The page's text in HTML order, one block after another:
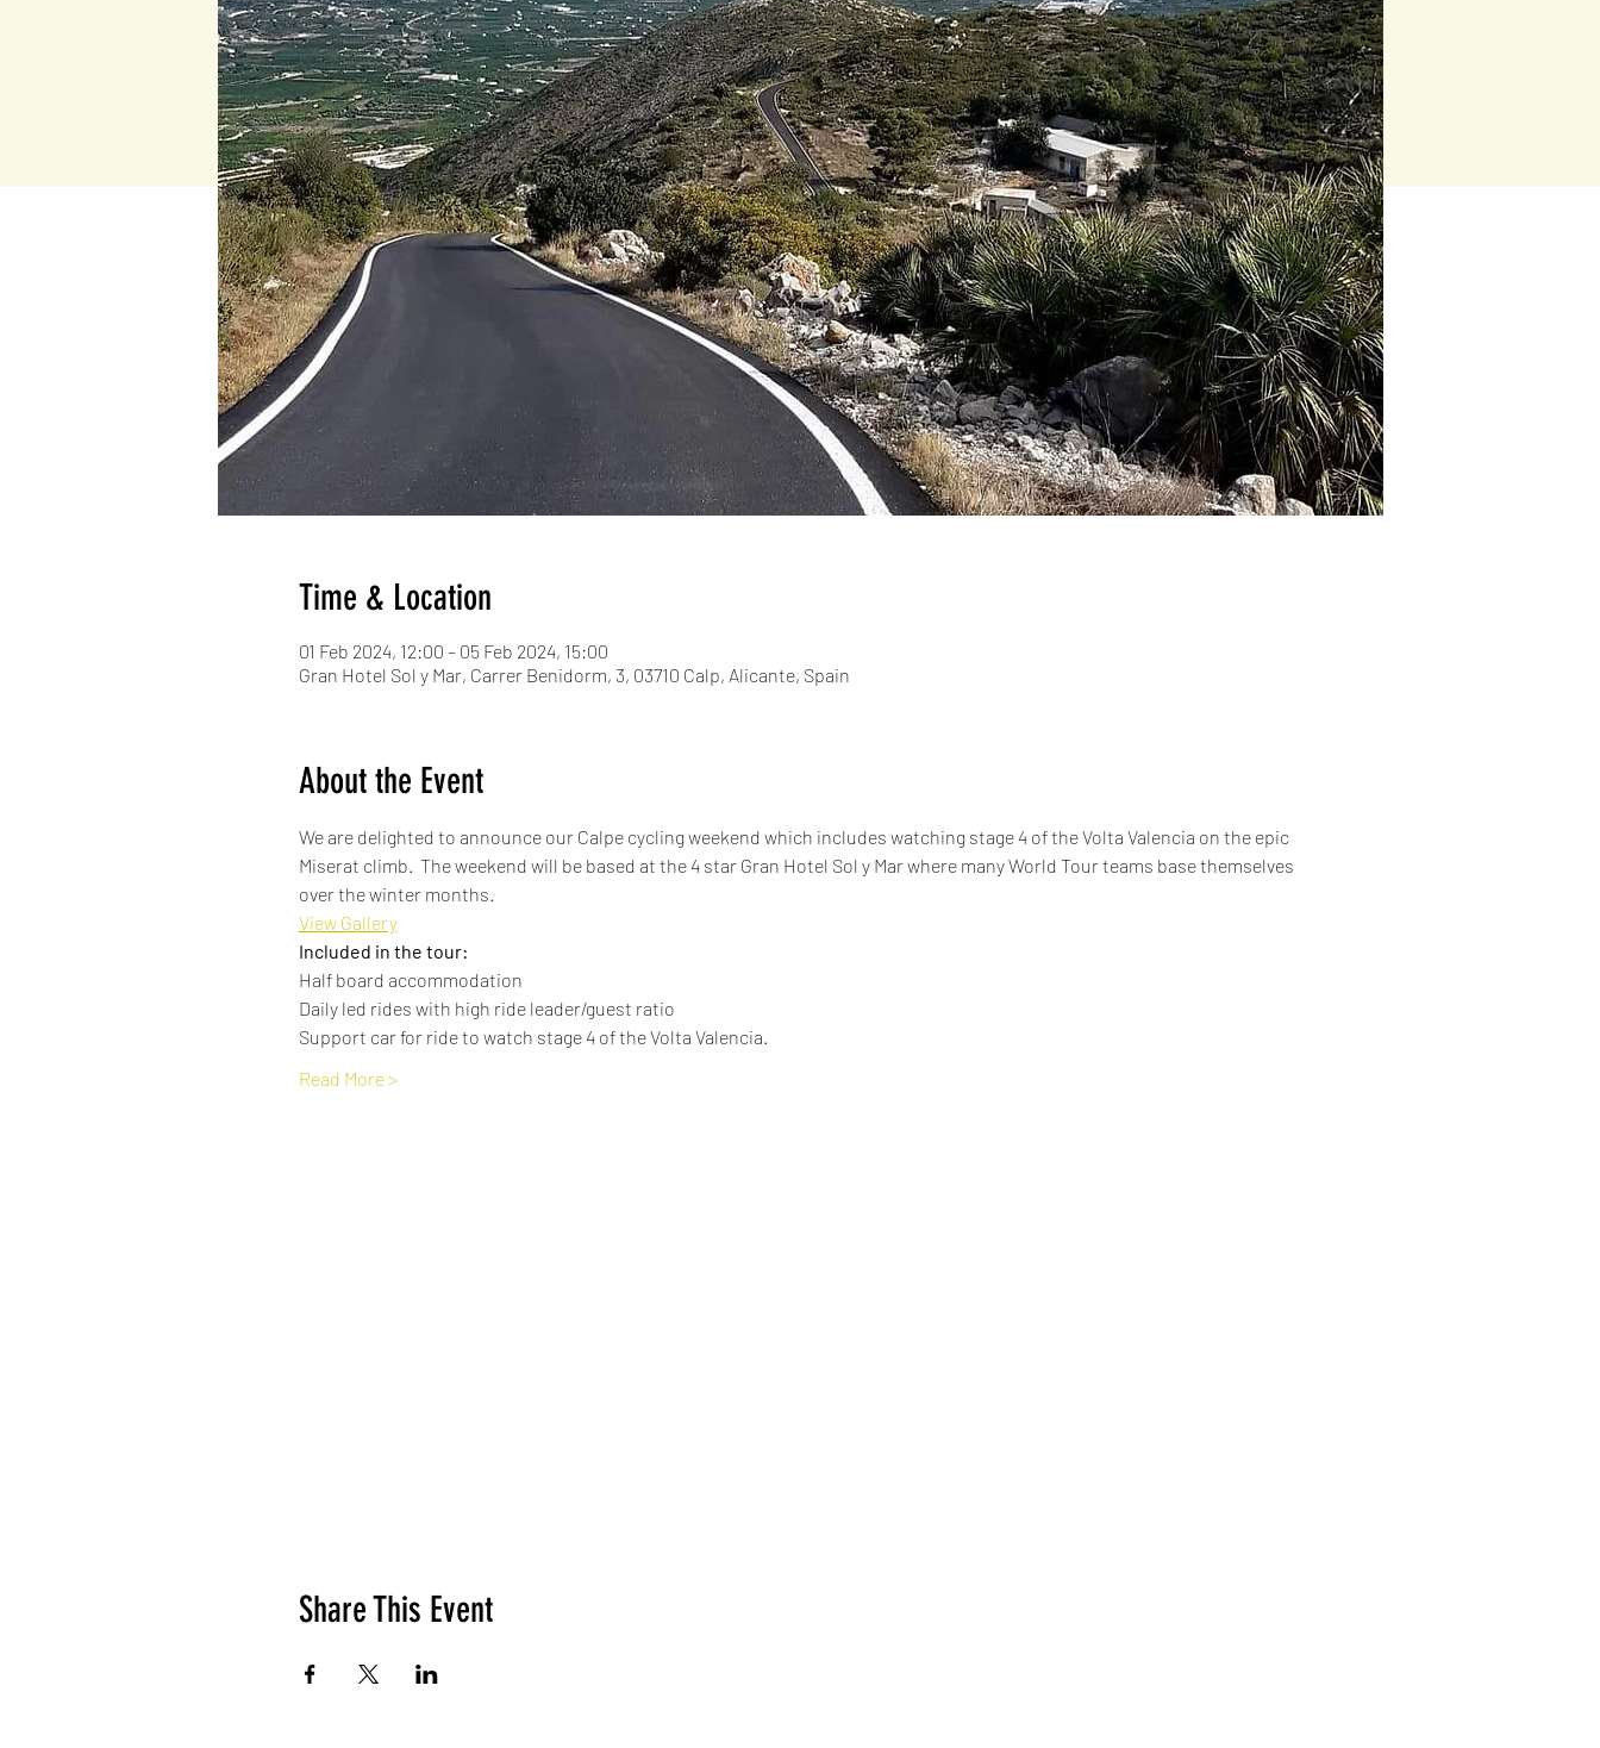
Time & Location
01 Feb 2024, 12:00 – 05 Feb 2024, 15:00
Gran Hotel Sol y Mar, Carrer Benidorm, 3, 03710 Calp, Alicante, Spain
About the Event
We are delighted to announce our Calpe cycling weekend which includes watching stage 4 of the Volta Valencia on the epic
Miserat climb.  The weekend will be based at the 4 star Gran Hotel Sol y Mar where many World Tour teams base themselves
over the winter months.
View Gallery
Included in the tour:
Half board accommodation
Daily led rides with high ride leader/guest ratio
Support car for ride to watch stage 4 of the Volta Valencia.
Read More >
Share This Event